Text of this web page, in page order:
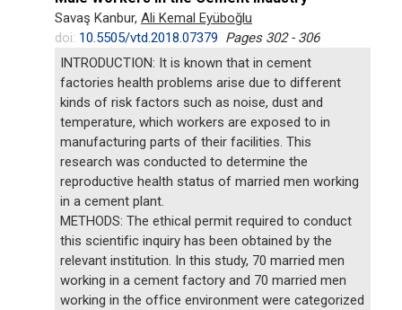
Savaş Kanbur, Ali Kemal Eyüboğlu
doi: 10.5505/vtd.2018.07379 Pages 302 - 306
INTRODUCTION: It is known that in cement
factories health problems arise due to different
kinds of risk factors such as noise, dust and
temperature, which workers are exposed to in
manufacturing parts of their facilities. This
research was conducted to determine the
reproductive health status of married men working
in a cement plant.
METHODS: The ethical permit required to conduct
this scientific inquiry has been obtained by the
relevant institution. In this study, 70 married men
working in a cement factory and 70 married men
working in the office environment were categorized